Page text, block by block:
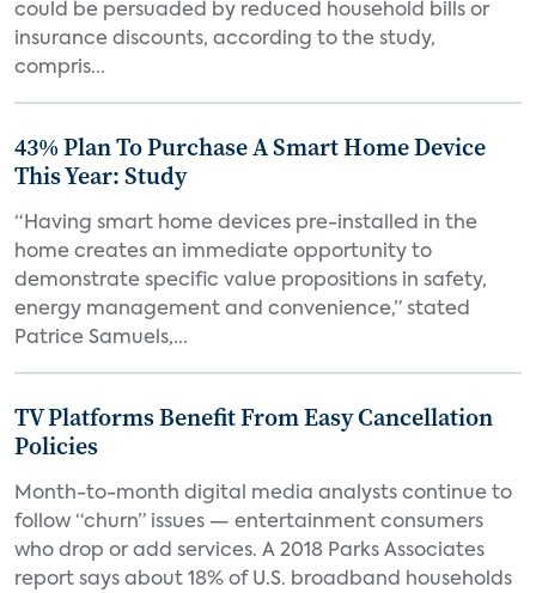
could be persuaded by reduced household bills or
insurance discounts, according to the study,
compris...
43% Plan To Purchase A Smart Home Device
This Year: Study
“Having smart home devices pre-installed in the
home creates an immediate opportunity to
demonstrate specific value propositions in safety,
energy management and convenience,” stated
Patrice Samuels,...
TV Platforms Benefit From Easy Cancellation
Policies
Month-to-month digital media analysts continue to
follow “churn” issues — entertainment consumers
who drop or add services. A 2018 Parks Associates
report says about 18% of U.S. broadband households